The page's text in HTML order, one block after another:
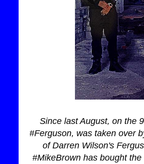
Since last August, on the
#Ferguson, was taken over
of Darren Wilson's
#MikeBrown has bought